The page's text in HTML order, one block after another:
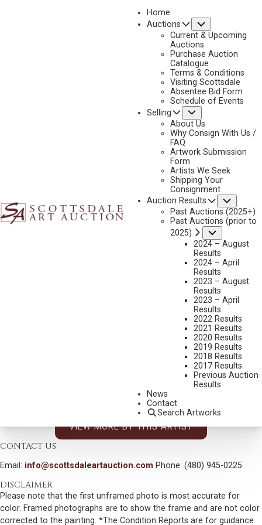
Home
Auctions
Current & Upcoming
Auctions
Purchase Auction
Catalogue
Terms & Conditions
Visiting Scottsdale
Absentee Bid Form
Schedule of Events
Selling
About Us
Why Consign With Us /
FAQ
Artwork Submission
Form
Artists We Seek
Shipping Your
Consignment
Auction Results
Past Auctions (2025+)
Past Auctions (prior to
2025)
2024 – August
Results
2024 – April
Results
2023 – August
Results
2023 – April
Results
2022 Results
2021 Results
2020 Results
2019 Results
2018 Results
2017 Results
Previous Auction
Results
News
Contact
Search Artworks
2023 - AUGUST
NEXT
16 INCHES OVERALL HEIGHT
16X18X7 INCHES - 21 LBS.
INCLUDING BUYERS PREMIUM
VIEW MORE BY THIS ARTIST
CONTACT US
Email: info@scottsdaleartauction.com Phone: (480) 945-0225
DISCLAIMER
Please note that the first unframed photo is most accurate for
color. Framed photographs are to show the frame and are not color
corrected to the painting. *The Condition Reports are for guidance